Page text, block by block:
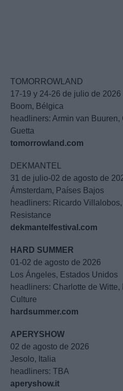
TOMORROWLAND
17-19 y 24-26 de julio de 2026
Boom, Bélgica
headliners: Armin van
Guetta
tomorrowland.com
DEKMANTEL
31 de julio-02 de agosto de
Ámsterdam, Países Bajos
headliners: Ricardo
Resistance
dekmantelfestival.com
HARD SUMMER
01-02 de agosto de 2026
Los Ángeles, Estados Unidos
headliners: Charlotte de
Culture
hardsummer.com
APERYSHOW
02 de agosto de 2026
Jesolo, Italia
headliners: TBA
aperyshow.it